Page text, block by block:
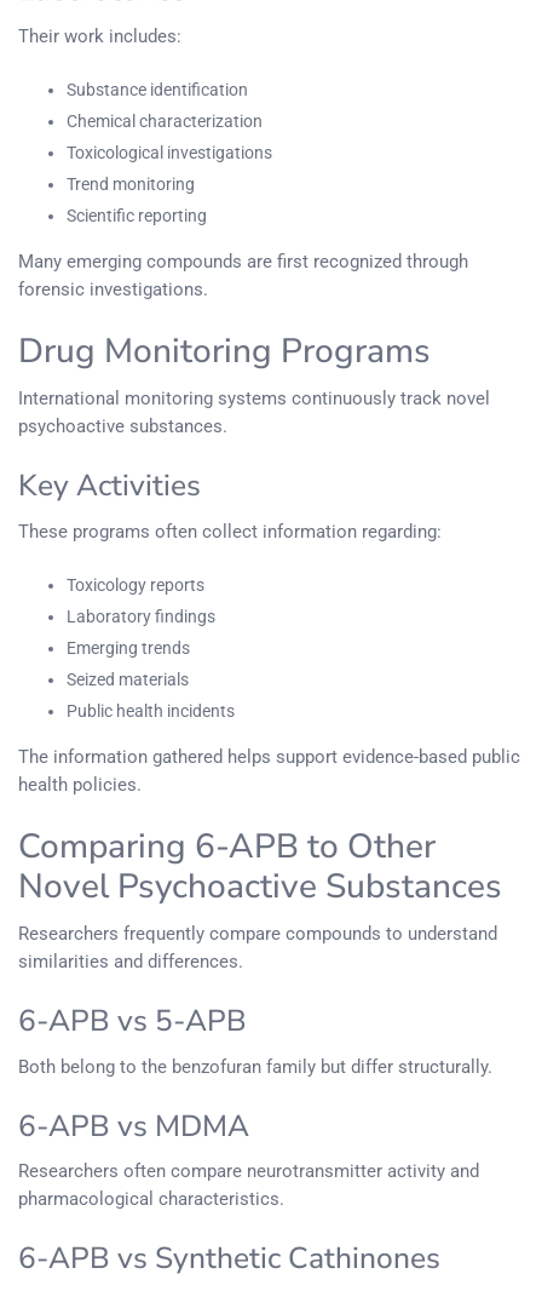
Their work includes:
Substance identification
Chemical characterization
Toxicological investigations
Trend monitoring
Scientific reporting
Many emerging compounds are first recognized through
forensic investigations.
Drug Monitoring Programs
International monitoring systems continuously track novel
psychoactive substances.
Key Activities
These programs often collect information regarding:
Toxicology reports
Laboratory findings
Emerging trends
Seized materials
Public health incidents
The information gathered helps support evidence-based public
health policies.
Comparing 6-APB to Other
Novel Psychoactive Substances
Researchers frequently compare compounds to understand
similarities and differences.
6-APB vs 5-APB
Both belong to the benzofuran family but differ structurally.
6-APB vs MDMA
Researchers often compare neurotransmitter activity and
pharmacological characteristics.
6-APB vs Synthetic Cathinones